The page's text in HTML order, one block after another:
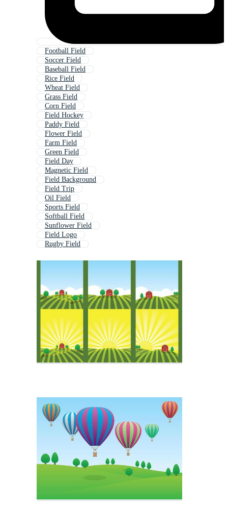
Football Field
Soccer Field
Baseball Field
Rice Field
Wheat Field
Grass Field
Corn Field
Field Hockey
Paddy Field
Flower Field
Farm Field
Green Field
Field Day
Magnetic Field
Field Background
Field Trip
Oil Field
Sports Field
Softball Field
Sunflower Field
Field Logo
Rugby Field